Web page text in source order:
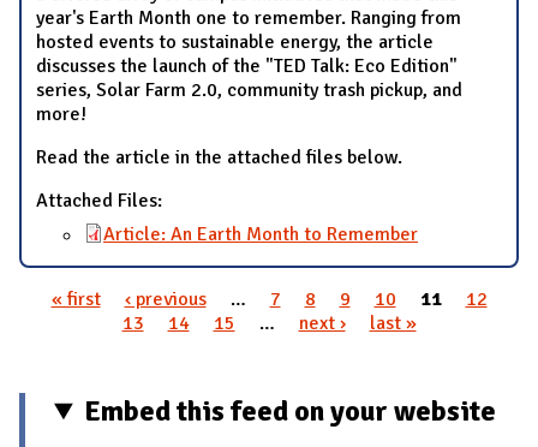
year's Earth Month one to remember. Ranging from
hosted events to sustainable energy, the article
discusses the launch of the "TED Talk: Eco Edition"
series, Solar Farm 2.0, community trash pickup, and
more!
Read the article in the attached files below.
Attached Files:
Article: An Earth Month to Remember
« first ‹ previous … 7 8 9 10 11
12
13
14 15 … next › last »
Embed this feed on your website